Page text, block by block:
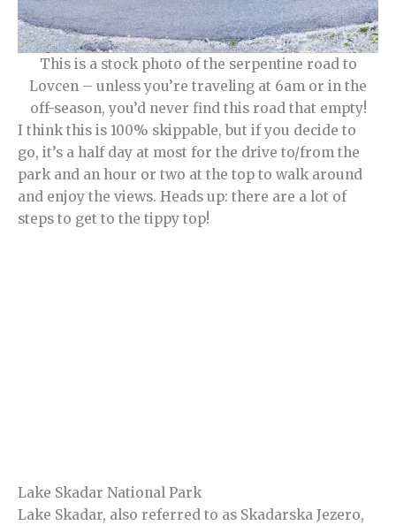
This is a stock photo of the serpentine road to
Lovcen – unless you’re traveling at 6am or in the
off-season, you’d never find this road that empty!
I think this is 100% skippable, but if you decide to
go, it’s a half day at most for the drive to/from the
park and an hour or two at the top to walk around
and enjoy the views. Heads up: there are a lot of
steps to get to the tippy top!
Lake Skadar National Park
Lake Skadar, also referred to as Skadarska Jezero,